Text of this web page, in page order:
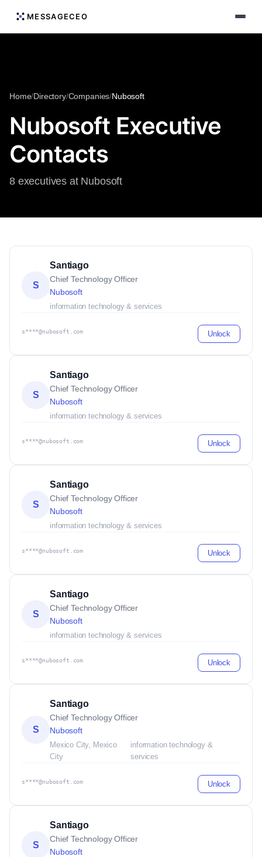
MESSAGECEO
Home/Directory/Companies/Nubosoft
Nubosoft Executive
Contacts
8 executives at Nubosoft
S
Santiago
Chief Technology Officer
Nubosoft
information technology & services
s****@nubosoft.com Unlock
S
Santiago
Chief Technology Officer
Nubosoft
information technology & services
s****@nubosoft.com Unlock
S
Santiago
Chief Technology Officer
Nubosoft
information technology & services
s****@nubosoft.com Unlock
S
Santiago
Chief Technology Officer
Nubosoft
information technology & services
s****@nubosoft.com Unlock
S
Santiago
Chief Technology Officer
Nubosoft
Mexico City, Mexico
City
information technology &
services
s****@nubosoft.com Unlock
S
Santiago
Chief Technology Officer
Nubosoft